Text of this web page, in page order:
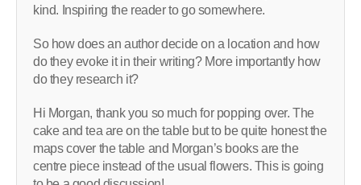
kind. Inspiring the reader to go somewhere.
So how does an author decide on a location and how
do they evoke it in their writing? More importantly how
do they research it?
Hi Morgan, thank you so much for popping over. The
cake and tea are on the table but to be quite honest the
maps cover the table and Morgan’s books are the
centre piece instead of the usual flowers. This is going